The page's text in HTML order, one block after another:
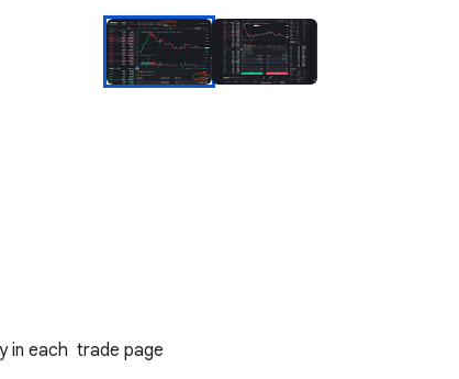
in each  trade page